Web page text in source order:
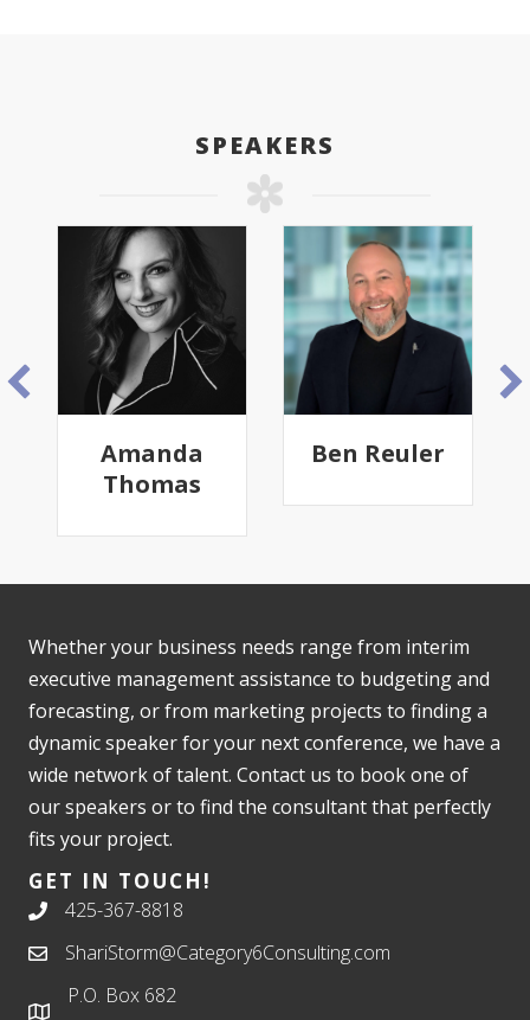
SPEAKERS
Amanda
Thomas
Ben Reuler
Whether your business needs range from interim
executive management assistance to budgeting and
forecasting, or from marketing projects to finding a
dynamic speaker for your next conference, we have a
wide network of talent. Contact us to book one of
our speakers or to find the consultant that perfectly
fits your project.
GET IN TOUCH!
425-367-8818
ShariStorm@Category6Consulting.com
P.O. Box 682